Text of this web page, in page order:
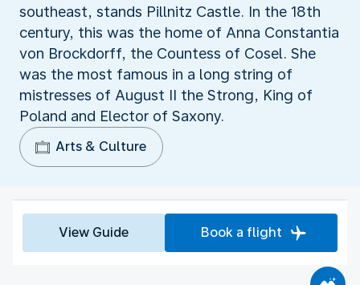
southeast, stands Pillnitz Castle. In the 18th
century, this was the home of Anna Constantia
von Brockdorff, the Countess of Cosel. She
was the most famous in a long string of
mistresses of August II the Strong, King of
Poland and Elector of Saxony.
Arts & Culture
View Guide Book a flight